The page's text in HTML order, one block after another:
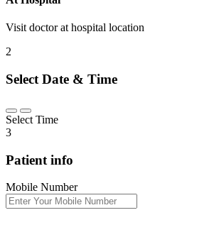
Visit doctor at hospital location
2
Select Date & Time
Select Time
3
Patient info
Mobile Number